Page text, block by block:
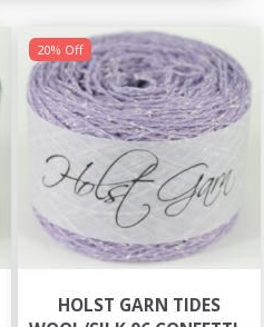
20% Off
HOLST GARN TIDES